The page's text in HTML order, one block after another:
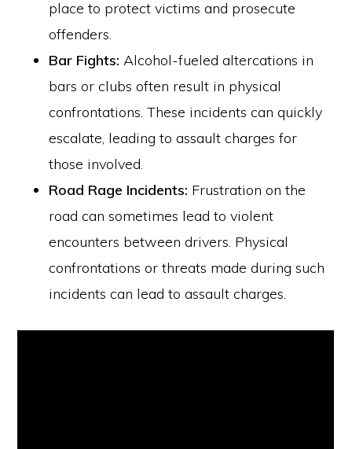
place to protect victims and prosecute
offenders.
Bar Fights: Alcohol-fueled altercations in
bars or clubs often result in physical
confrontations. These incidents can quickly
escalate, leading to assault charges for
those involved.
Road Rage Incidents: Frustration on the
road can sometimes lead to violent
encounters between drivers. Physical
confrontations or threats made during such
incidents can lead to assault charges.